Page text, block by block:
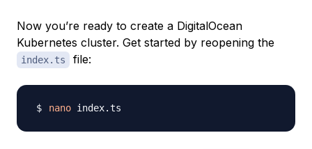
Now you’re ready to create a DigitalOcean
Kubernetes cluster. Get started by reopening the
index.ts file:
nano